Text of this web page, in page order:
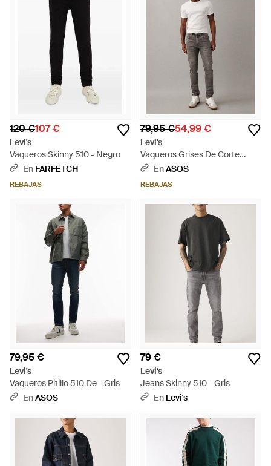
120 €107 €
Levi's
Vaqueros Skinny 510 - Negro
En FARFETCH
REBAJAS
79,95 €54,99 €
Levi's
Vaqueros Grises De Corte
Pitillo 510 De - Gris
EnASOS
REBAJAS
79,95 €
Levi's
Vaqueros Pitillo 510 De - Gris
EnASOS
79 €
Levi's
Jeans Skinny 510 - Gris
En Levi's